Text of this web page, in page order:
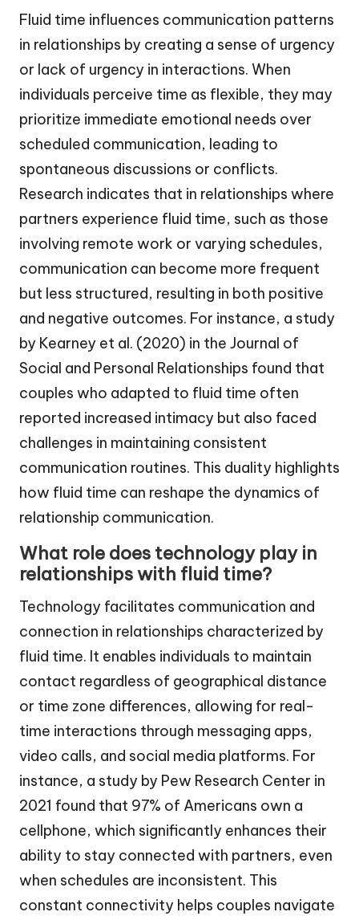
Fluid time influences communication patterns
in relationships by creating a sense of urgency
or lack of urgency in interactions. When
individuals perceive time as flexible, they may
prioritize immediate emotional needs over
scheduled communication, leading to
spontaneous discussions or conflicts.
Research indicates that in relationships where
partners experience fluid time, such as those
involving remote work or varying schedules,
communication can become more frequent
but less structured, resulting in both positive
and negative outcomes. For instance, a study
by Kearney et al. (2020) in the Journal of
Social and Personal Relationships found that
couples who adapted to fluid time often
reported increased intimacy but also faced
challenges in maintaining consistent
communication routines. This duality highlights
how fluid time can reshape the dynamics of
relationship communication.
What role does technology play in
relationships with fluid time?
Technology facilitates communication and
connection in relationships characterized by
fluid time. It enables individuals to maintain
contact regardless of geographical distance
or time zone differences, allowing for real-
time interactions through messaging apps,
video calls, and social media platforms. For
instance, a study by Pew Research Center in
2021 found that 97% of Americans own a
cellphone, which significantly enhances their
ability to stay connected with partners, even
when schedules are inconsistent. This
constant connectivity helps couples navigate